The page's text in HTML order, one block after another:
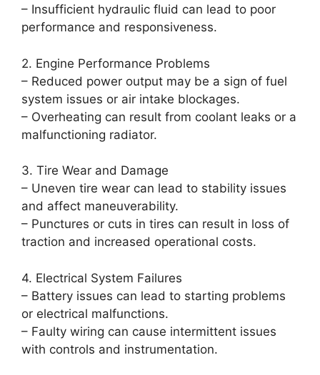
– Insufficient hydraulic fluid can lead to poor
performance and responsiveness.
2. Engine Performance Problems
– Reduced power output may be a sign of fuel
system issues or air intake blockages.
– Overheating can result from coolant leaks or a
malfunctioning radiator.
3. Tire Wear and Damage
– Uneven tire wear can lead to stability issues
and affect maneuverability.
– Punctures or cuts in tires can result in loss of
traction and increased operational costs.
4. Electrical System Failures
– Battery issues can lead to starting problems
or electrical malfunctions.
– Faulty wiring can cause intermittent issues
with controls and instrumentation.